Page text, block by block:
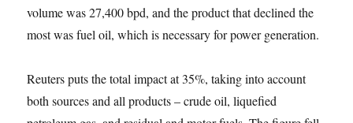
volume was 27,400 bpd, and the product that declined the
most was fuel oil, which is necessary for power generation.
Reuters puts the total impact at 35%, taking into account
both sources and all products – crude oil, liquefied